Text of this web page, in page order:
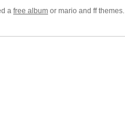
a free album or mario and ff themes.